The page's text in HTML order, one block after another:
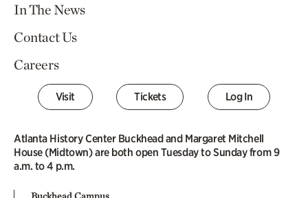
In The News
Contact Us
Careers
Visit Tickets Log In
Atlanta History Center Buckhead and Margaret Mitchell
House (Midtown) are both open Tuesday to Sunday from 9
a.m. to 4 p.m.